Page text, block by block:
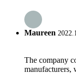
Maureen
The company
manufacturers,